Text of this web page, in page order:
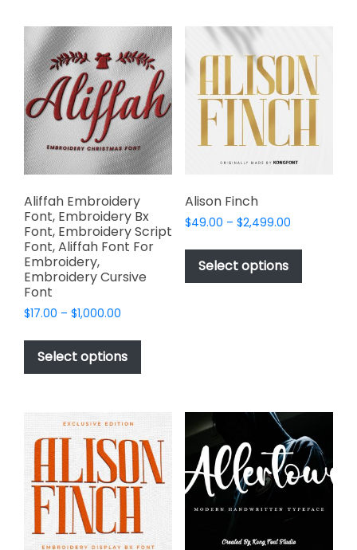
variants.
The
options
may
be
chosen
on
the
product
options
may
be
on
Aliffah Embroidery
Font, Embroidery Bx
Font, Embroidery Script
Font, Aliffah Font For
Embroidery,
Embroidery Cursive
Font
$17.00 – $1,000.00
$17.00
through
$1,000.00
Select options
This
has
variants.
The
options
may
be
chosen
on
Alison Finch
$49.00 – $2,499.00Price
$49.00
$2,499.00
Select options
This
has
chosen
on
the
product